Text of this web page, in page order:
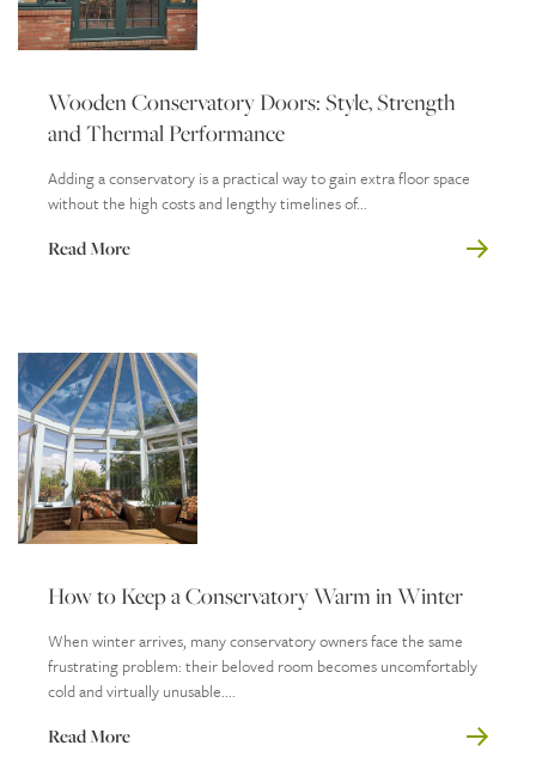
Wooden Conservatory Doors: Style, Strength
and Thermal Performance
Adding a conservatory is a practical way to gain extra floor space
without the high costs and lengthy timelines of...
Read More
How to Keep a Conservatory Warm in Winter
When winter arrives, many conservatory owners face the same
frustrating problem: their beloved room becomes uncomfortably
cold and virtually unusable....
Read More